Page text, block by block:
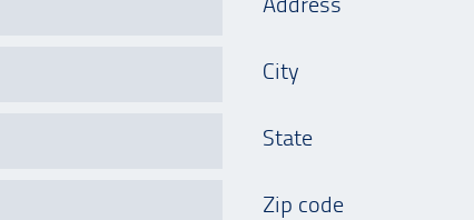
City
State
Zip code